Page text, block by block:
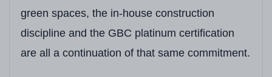
green spaces, the in-house construction
discipline and the GBC platinum certification
are all a continuation of that same commitment.